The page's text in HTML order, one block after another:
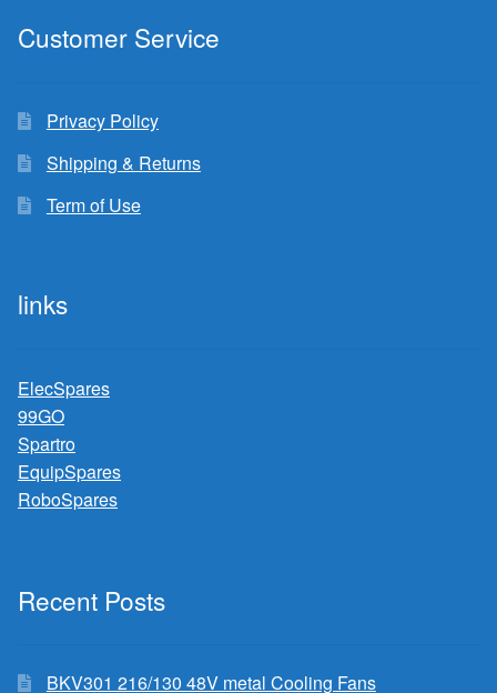
Customer Service
Privacy Policy
Shipping & Returns
Term of Use
links
ElecSpares
99GO
Spartro
EquipSpares
RoboSpares
Recent Posts
BKV301 216/130 48V metal Cooling Fans